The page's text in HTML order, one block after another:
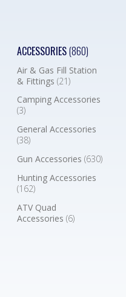
ACCESSORIES(860)
Air & Gas Fill Station
& Fittings(21)
Camping Accessories
(3)
General Accessories
(38)
Gun Accessories(630)
Hunting Accessories
(162)
ATV Quad
Accessories(6)